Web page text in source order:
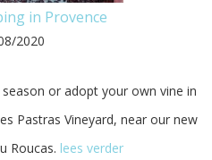
in Provence
2020
or adopt your own vine in
Pastras Vineyard, near our new
Roucas. lees verder